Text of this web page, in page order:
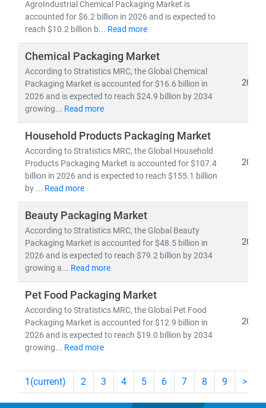
trusted data sources, offering high-quality insights into
regulatory impacts, operational efficiency,and
opportunities, reduce packaging costs, and align with
global sustainability goals.
AgroIndustrial Chemical Packaging Market is
accounted for $6.2 billion in 2026 and is expected to
reach $10.2 billion b... Read more
Chemical Packaging Market
According to Stratistics MRC, the Global Chemical
Packaging Market is accounted for $16.6 billion in
2026 and is expected to reach $24.9 billion by 2034
growing... Read more
2026
Household Products Packaging Market
According to Stratistics MRC, the Global Household
Products Packaging Market is accounted for $107.4
billion in 2026 and is expected to reach $155.1 billion
by ... Read more
2026
Beauty Packaging Market
According to Stratistics MRC, the Global Beauty
Packaging Market is accounted for $48.5 billion in
2026 and is expected to reach $79.2 billion by 2034
growing a... Read more
2026
Pet Food Packaging Market
According to Stratistics MRC, the Global Pet Food
Packaging Market is accounted for $12.9 billion in
2026 and is expected to reach $19.0 billion by 2034
growing... Read more
2026
1 (current) 2 3 4 5 6 7 8 9 >